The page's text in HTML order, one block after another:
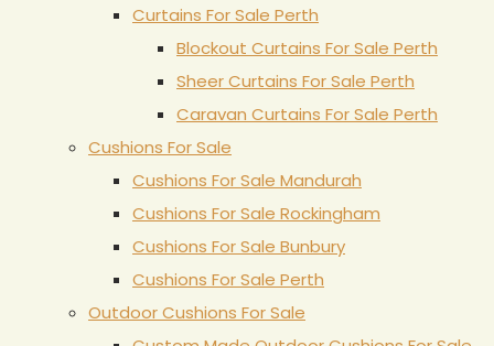
Curtains For Sale Perth
Blockout Curtains For Sale Perth
Sheer Curtains For Sale Perth
Caravan Curtains For Sale Perth
Cushions For Sale
Cushions For Sale Mandurah
Cushions For Sale Rockingham
Cushions For Sale Bunbury
Cushions For Sale Perth
Outdoor Cushions For Sale